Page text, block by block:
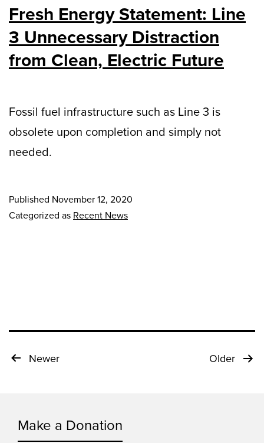
Fresh Energy Statement: Line
3 Unnecessary Distraction
from Clean, Electric Future
Fossil fuel infrastructure such as Line 3 is
obsolete upon completion and simply not
needed.
Published November 12, 2020
Categorized as Recent News
Posts
Newer Older
Make a Donation